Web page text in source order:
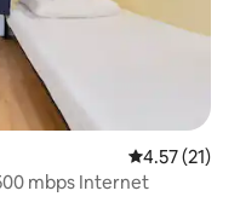
4.57 out of 5
4.57 (21)
mbps Internet